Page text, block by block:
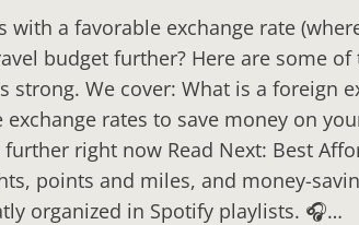
a favorable exchange rate
budget further? Here are some of
We cover: What is a foreign
rates to save money on
right now Read Next: Best
points and miles, and money-
organized in Spotify playlists. 🎧…